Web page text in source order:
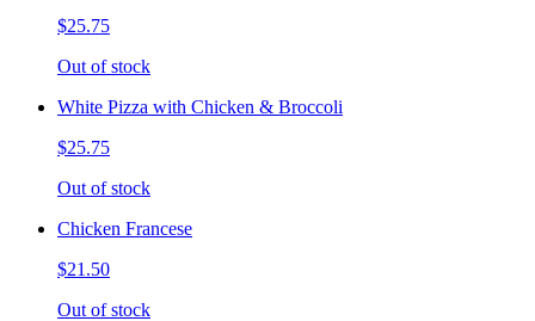
$25.75
Out of stock
White Pizza with Chicken & Broccoli
$25.75
Out of stock
Chicken Francese
$21.50
Out of stock